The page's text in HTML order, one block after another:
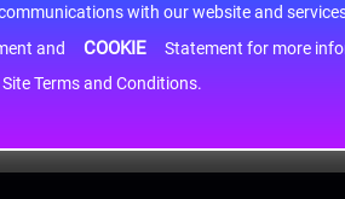
with our website and
and COOKIE
Statement for more information. By continuing to use our
Terms and Conditions.